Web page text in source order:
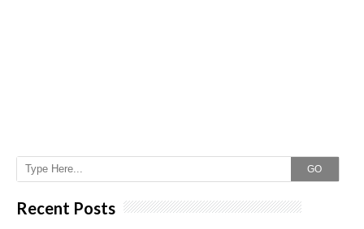
GO
Recent Posts